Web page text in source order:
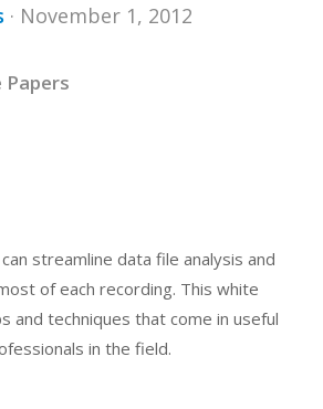
· November 1, 2012
streamline data file analysis and
of each recording. This white
and techniques that come in useful
in the field.